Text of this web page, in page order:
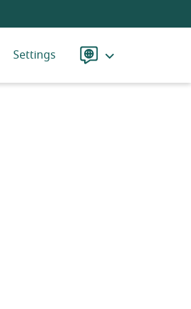
Settings
Language